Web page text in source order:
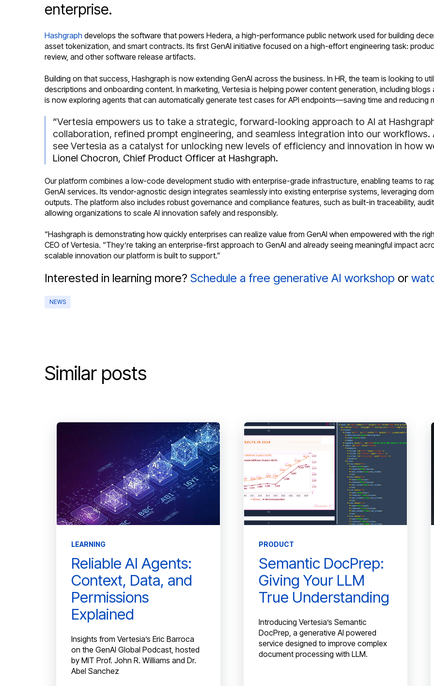
enterprise.
Hashgraph develops the software that powers Hedera, a high-performance public network used for building
asset tokenization, and smart contracts. Its first GenAI initiative focused on a high-effort engineering task:
review, and other software release artifacts.
Building on that success, Hashgraph is now extending GenAI across the business. In HR, the team is looking to
descriptions and onboarding content. In marketing, Vertesia is helping power content generation, including
is now exploring agents that can automatically generate test cases for API endpoints—saving time and reducing
“Vertesia empowers us to take a strategic, forward-looking approach to AI at
collaboration, refined prompt engineering, and seamless integration into our
see Vertesia as a catalyst for unlocking new levels of efficiency and innovation in how
Lionel Chocron, Chief Product Officer at Hashgraph.
Our platform combines a low-code development studio with enterprise-grade infrastructure, enabling teams to
GenAI services. Its vendor-agnostic design integrates seamlessly into existing enterprise systems, leveraging
outputs. The platform also includes robust governance and compliance features, such as built-in traceability,
allowing organizations to scale AI innovation safely and responsibly.
“Hashgraph is demonstrating how quickly enterprises can realize value from GenAI when empowered with the
CEO of Vertesia. “They’re taking an enterprise-first approach to GenAI and already seeing meaningful impact
scalable innovation our platform is built to support.”
Interested in learning more? Schedule a free generative AI workshop or
NEWS
Similar posts
LEARNING
Reliable AI Agents:
Context, Data, and
Permissions
Explained
Insights from Vertesia’s Eric Barroca
on the GenAI Global Podcast, hosted
by MIT Prof. John R. Williams and Dr.
Abel Sanchez
PRODUCT
Semantic DocPrep:
Giving Your LLM
True Understanding
Introducing Vertesia’s Semantic
DocPrep, a generative AI powered
service designed to improve complex
document processing with LLM.